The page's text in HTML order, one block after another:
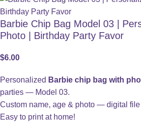
Barbie Chip Bag Model 03 |
Photo | Birthday Party Favor
$6.00
Personalized Barbie chip bag with
parties — Model 03.
Custom name, age & photo — digital file
Easy to print at home!